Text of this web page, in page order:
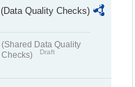
(Data Quality Checks)
(Shared Data Quality
Checks)
Draft